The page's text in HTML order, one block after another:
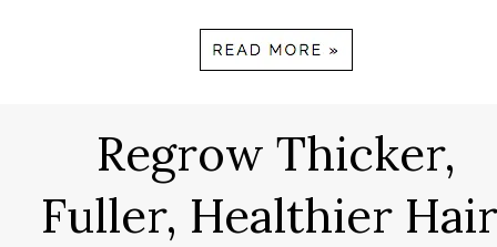
Regrow Thicker,
Fuller, Healthier